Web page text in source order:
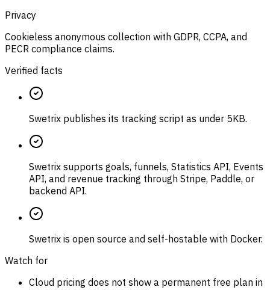
Privacy
Cookieless anonymous collection with GDPR, CCPA, and
PECR compliance claims.
Verified facts
Swetrix publishes its tracking script as under 5KB.
Swetrix supports goals, funnels, Statistics API, Events
API, and revenue tracking through Stripe, Paddle, or
backend API.
Swetrix is open source and self-hostable with Docker.
Watch for
Cloud pricing does not show a permanent free plan in